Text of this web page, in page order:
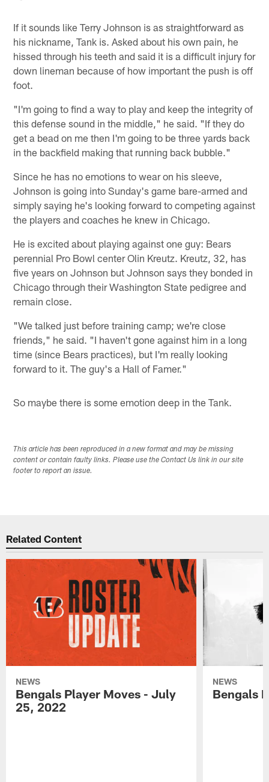
If it sounds like Terry Johnson is as straightforward as
his nickname, Tank is. Asked about his own pain, he
hissed through his teeth and said it is a difficult injury for
down lineman because of how important the push is off
foot.
"I'm going to find a way to play and keep the integrity of
this defense sound in the middle," he said. "If they do
get a bead on me then I'm going to be three yards back
in the backfield making that running back bubble."
Since he has no emotions to wear on his sleeve,
Johnson is going into Sunday's game bare-armed and
simply saying he's looking forward to competing against
the players and coaches he knew in Chicago.
He is excited about playing against one guy: Bears
perennial Pro Bowl center Olin Kreutz. Kreutz, 32, has
five years on Johnson but Johnson says they bonded in
Chicago through their Washington State pedigree and
remain close.
"We talked just before training camp; we're close
friends," he said. "I haven't gone against him in a long
time (since Bears practices), but I'm really looking
forward to it. The guy's a Hall of Famer."
So maybe there is some emotion deep in the Tank.
This article has been reproduced in a new format and may be missing
content or contain faulty links. Please use the Contact Us link in our site
footer to report an issue.
Related Content
NEWS
Bengals Player Moves - July
25, 2022
NEWS
Bengals